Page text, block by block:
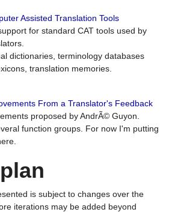
Assisted Translation Tools
for standard CAT tools used by
dictionaries, terminology databases
translation memories.
From a Translator's Feedback
proposed by AndrÃ© Guyon.
function groups. For now I'm putting
is subject to changes over the
iterations may be added beyond